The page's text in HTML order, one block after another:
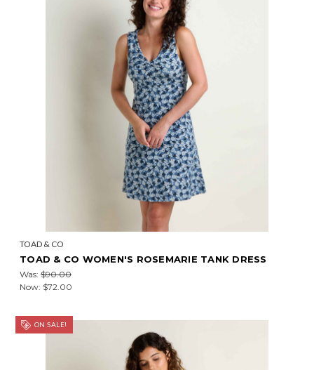
TOAD & CO
TOAD & CO WOMEN'S ROSEMARIE TANK DRESS
Was: $90.00
Now: $72.00
ON SALE!